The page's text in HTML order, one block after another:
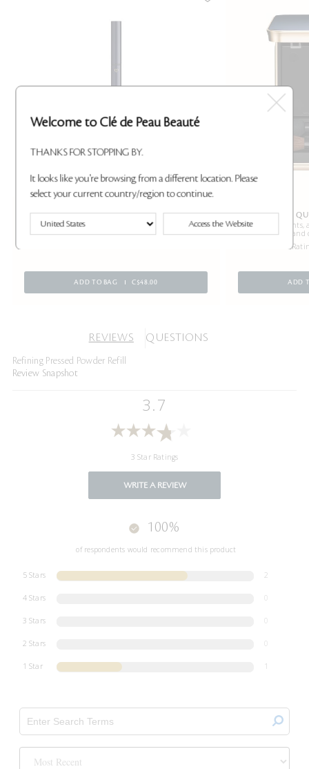
LIP LINER HOLDER
Lip Liner’s partner for precise application.
2 Ratings
ADD TO BAG C$48.00
EYE COLOR
Primes, highlights,
and
24
ADD
REVIEWS QUESTIONS
Refining Pressed Powder Refill
Review Snapshot
3.7
3 Star Ratings
WRITE A REVIEW
100%
of respondents would recommend this product
5 Stars 2
4 Stars
3 Stars
2 Stars
1 Star 1
Welcome to Clé de Peau Beauté
THANKS FOR STOPPING BY.
It looks like you're browsing from a different location. Please
select your current country/region to continue.
Access the Website